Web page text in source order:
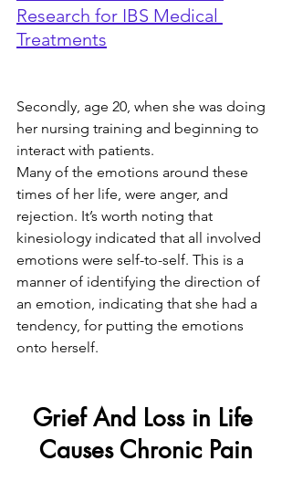
Research for IBS Medical
Treatments
Secondly, age 20, when she was doing
her nursing training and beginning to
interact with patients.
Many of the emotions around these
times of her life, were anger, and
rejection. It’s worth noting that
kinesiology indicated that all involved
emotions were self-to-self. This is a
manner of identifying the direction of
an emotion, indicating that she had a
tendency, for putting the emotions
onto herself.
Grief And Loss in Life
Causes Chronic Pain